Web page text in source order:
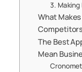
3.
What
The Best
Mean